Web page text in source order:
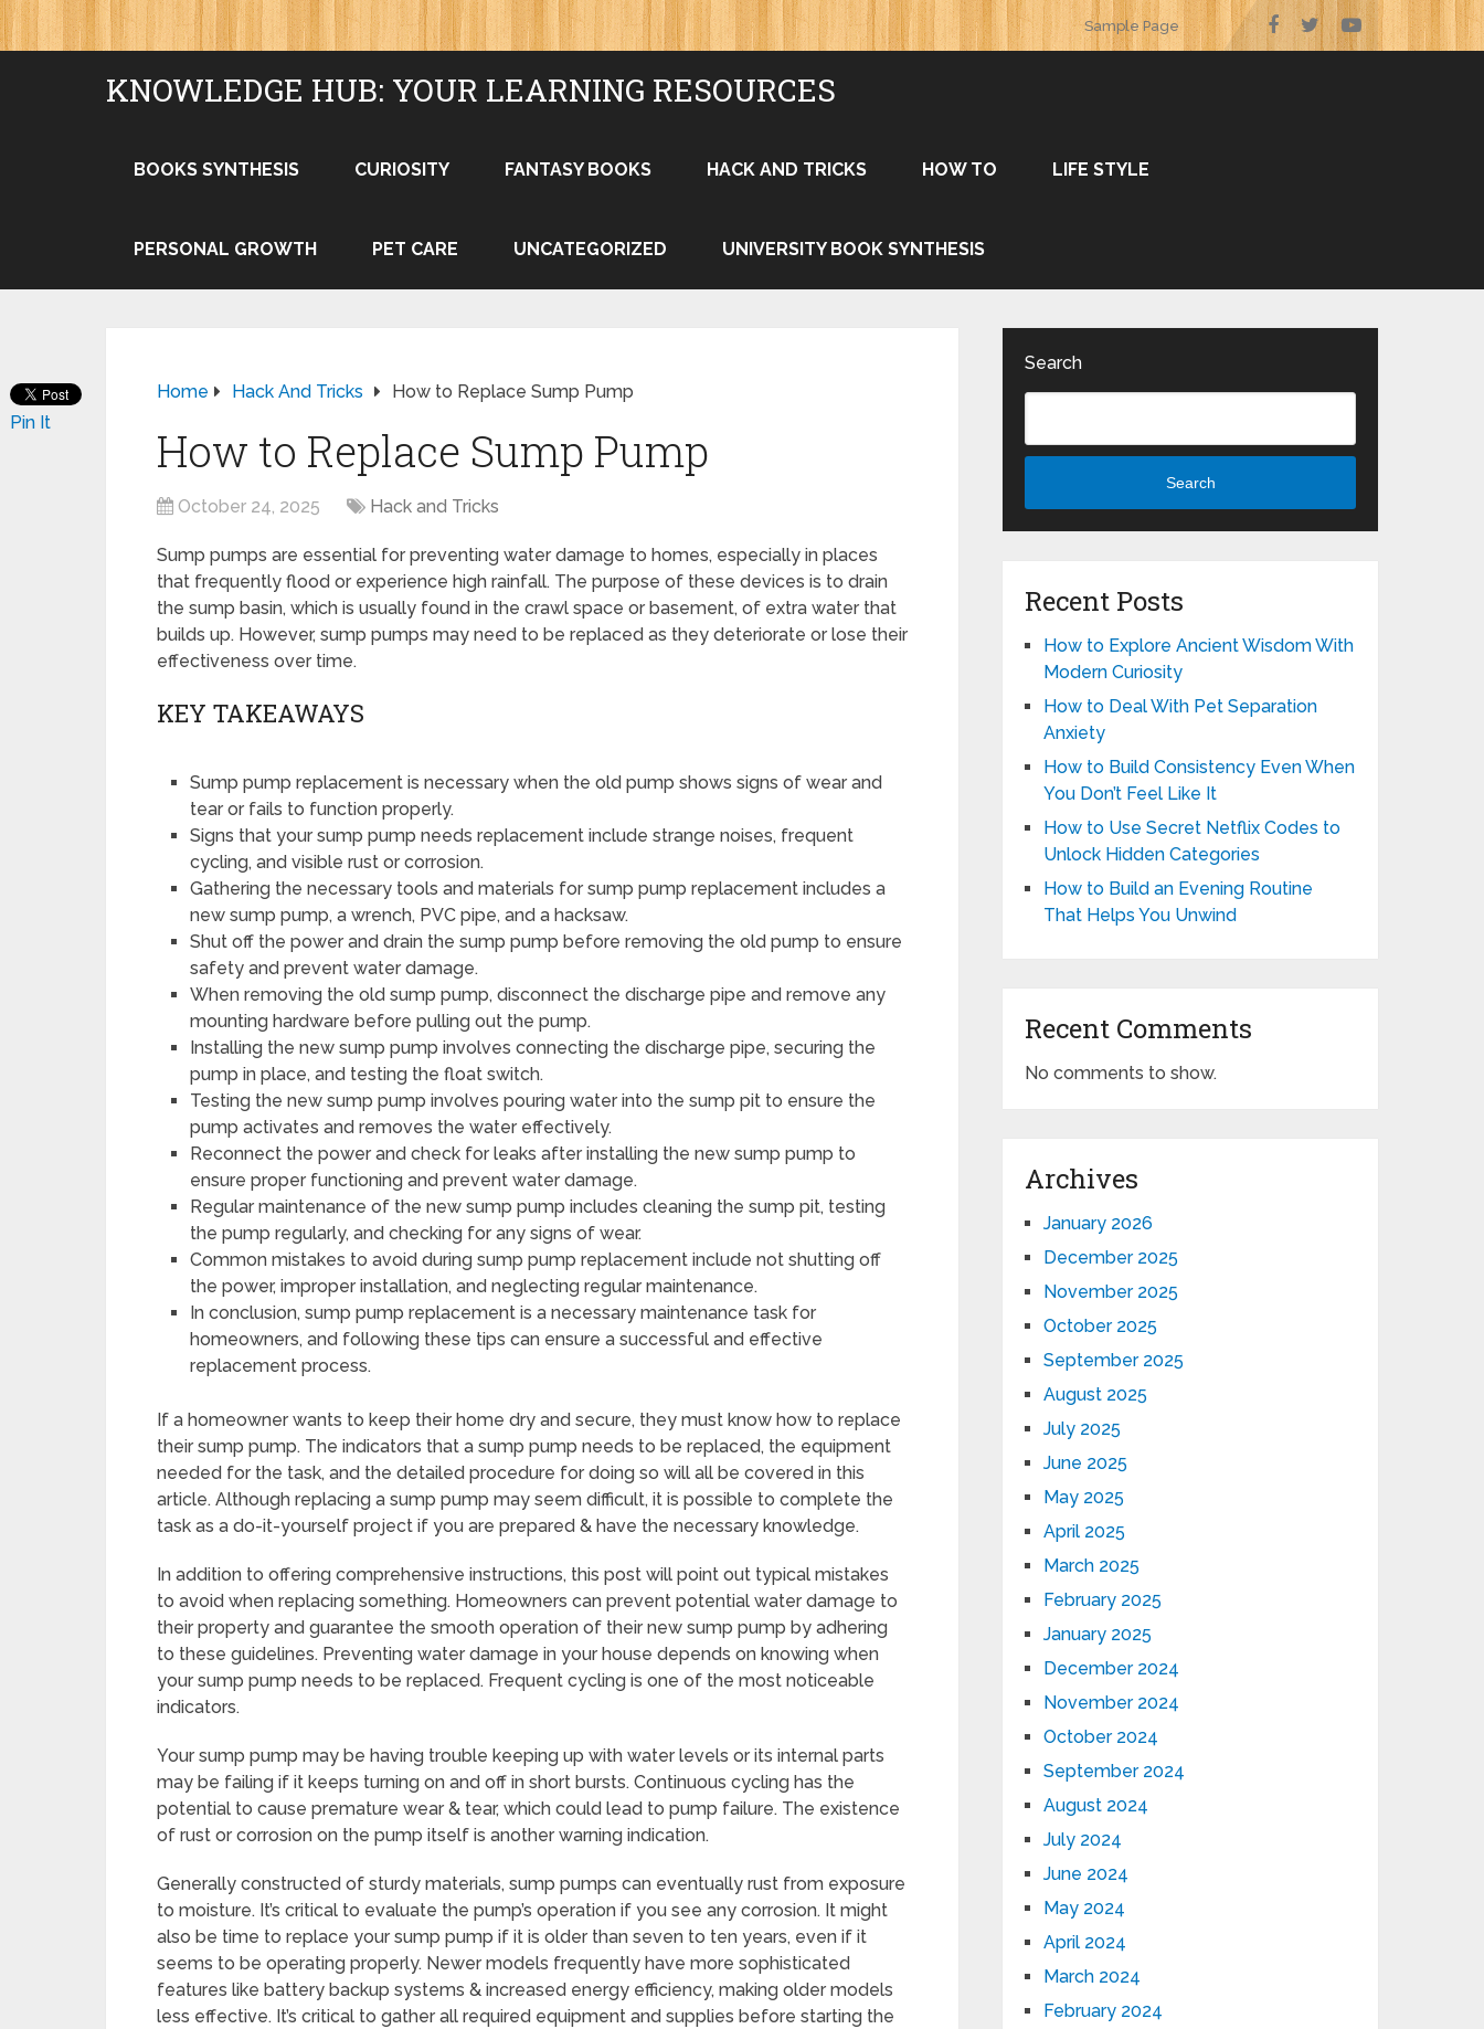
Sample Page
KNOWLEDGE HUB: YOUR LEARNING RESOURCES
BOOKS SYNTHESIS CURIOSITY FANTASY BOOKS HACK AND TRICKS HOW TO LIFE STYLE
PERSONAL GROWTH PET CARE UNCATEGORIZED UNIVERSITY BOOK SYNTHESIS
Home Hack And Tricks How to Replace Sump Pump
How to Replace Sump Pump
October 24, 2025 Hack and Tricks
Sump pumps are essential for preventing water damage to homes, especially in places
that frequently flood or experience high rainfall. The purpose of these devices is to drain
the sump basin, which is usually found in the crawl space or basement, of extra water that
builds up. However, sump pumps may need to be replaced as they deteriorate or lose their
effectiveness over time.
KEY TAKEAWAYS
Sump pump replacement is necessary when the old pump shows signs of wear and
tear or fails to function properly.
Signs that your sump pump needs replacement include strange noises, frequent
cycling, and visible rust or corrosion.
Gathering the necessary tools and materials for sump pump replacement includes a
new sump pump, a wrench, PVC pipe, and a hacksaw.
Shut off the power and drain the sump pump before removing the old pump to ensure
safety and prevent water damage.
When removing the old sump pump, disconnect the discharge pipe and remove any
mounting hardware before pulling out the pump.
Installing the new sump pump involves connecting the discharge pipe, securing the
pump in place, and testing the float switch.
Testing the new sump pump involves pouring water into the sump pit to ensure the
pump activates and removes the water effectively.
Reconnect the power and check for leaks after installing the new sump pump to
ensure proper functioning and prevent water damage.
Regular maintenance of the new sump pump includes cleaning the sump pit, testing
the pump regularly, and checking for any signs of wear.
Common mistakes to avoid during sump pump replacement include not shutting off
the power, improper installation, and neglecting regular maintenance.
In conclusion, sump pump replacement is a necessary maintenance task for
homeowners, and following these tips can ensure a successful and effective
replacement process.
If a homeowner wants to keep their home dry and secure, they must know how to replace
their sump pump. The indicators that a sump pump needs to be replaced, the equipment
needed for the task, and the detailed procedure for doing so will all be covered in this
article. Although replacing a sump pump may seem difficult, it is possible to complete the
task as a do-it-yourself project if you are prepared & have the necessary knowledge.
In addition to offering comprehensive instructions, this post will point out typical mistakes
to avoid when replacing something. Homeowners can prevent potential water damage to
their property and guarantee the smooth operation of their new sump pump by adhering
to these guidelines. Preventing water damage in your house depends on knowing when
your sump pump needs to be replaced. Frequent cycling is one of the most noticeable
indicators.
Your sump pump may be having trouble keeping up with water levels or its internal parts
may be failing if it keeps turning on and off in short bursts. Continuous cycling has the
potential to cause premature wear & tear, which could lead to pump failure. The existence
of rust or corrosion on the pump itself is another warning indication.
Generally constructed of sturdy materials, sump pumps can eventually rust from exposure
to moisture. It’s critical to evaluate the pump’s operation if you see any corrosion. It might
also be time to replace your sump pump if it is older than seven to ten years, even if it
seems to be operating properly. Newer models frequently have more sophisticated
features like battery backup systems & increased energy efficiency, making older models
less effective. It’s critical to gather all required equipment and supplies before starting the
Pin It
Search
Search
Recent Posts
How to Explore Ancient Wisdom With
Modern Curiosity
How to Deal With Pet Separation
Anxiety
How to Build Consistency Even When
You Don’t Feel Like It
How to Use Secret Netflix Codes to
Unlock Hidden Categories
How to Build an Evening Routine
That Helps You Unwind
Recent Comments
No comments to show.
Archives
January 2026
December 2025
November 2025
October 2025
September 2025
August 2025
July 2025
June 2025
May 2025
April 2025
March 2025
February 2025
January 2025
December 2024
November 2024
October 2024
September 2024
August 2024
July 2024
June 2024
May 2024
April 2024
March 2024
February 2024